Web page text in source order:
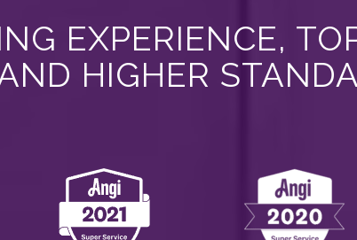
EXPERIENCE,
HIGHER